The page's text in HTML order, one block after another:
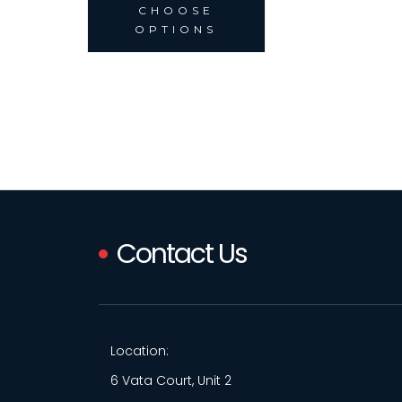
CHOOSE
OPTIONS
Contact Us
Location:
6 Vata Court, Unit 2